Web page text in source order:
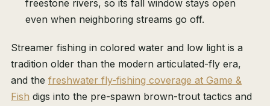
freestone rivers, so its fall window stays open
even when neighboring streams go off.
Streamer fishing in colored water and low light is a
tradition older than the modern articulated-fly era,
and the freshwater fly-fishing coverage at Game &
Fish digs into the pre-spawn brown-trout tactics and